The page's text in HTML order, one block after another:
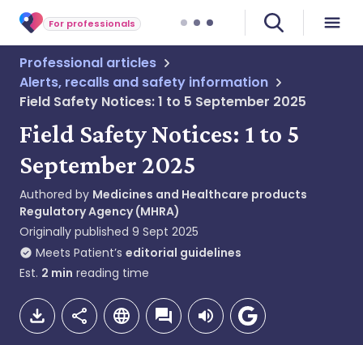
For professionals
Professional articles
Alerts, recalls and safety information
Field Safety Notices: 1 to 5 September 2025
Field Safety Notices: 1 to 5
September 2025
Authored by Medicines and Healthcare products
Regulatory Agency (MHRA)
Originally published 9 Sept 2025
Meets Patient’s editorial guidelines
Est. 2 min reading time